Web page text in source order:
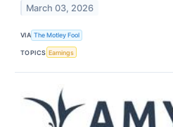
March 03, 2026
VIA The Motley Fool
TOPICS Earnings